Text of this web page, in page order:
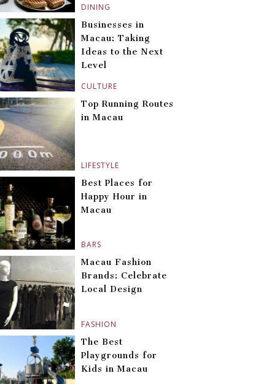
DINING
CULTURE
Businesses in
Macau: Taking
Ideas to the Next
Level
LIFESTYLE
Top Running Routes
in Macau
BARS
Best Places for
Happy Hour in
Macau
FASHION
Macau Fashion
Brands: Celebrate
Local Design
The Best
Playgrounds for
Kids in Macau